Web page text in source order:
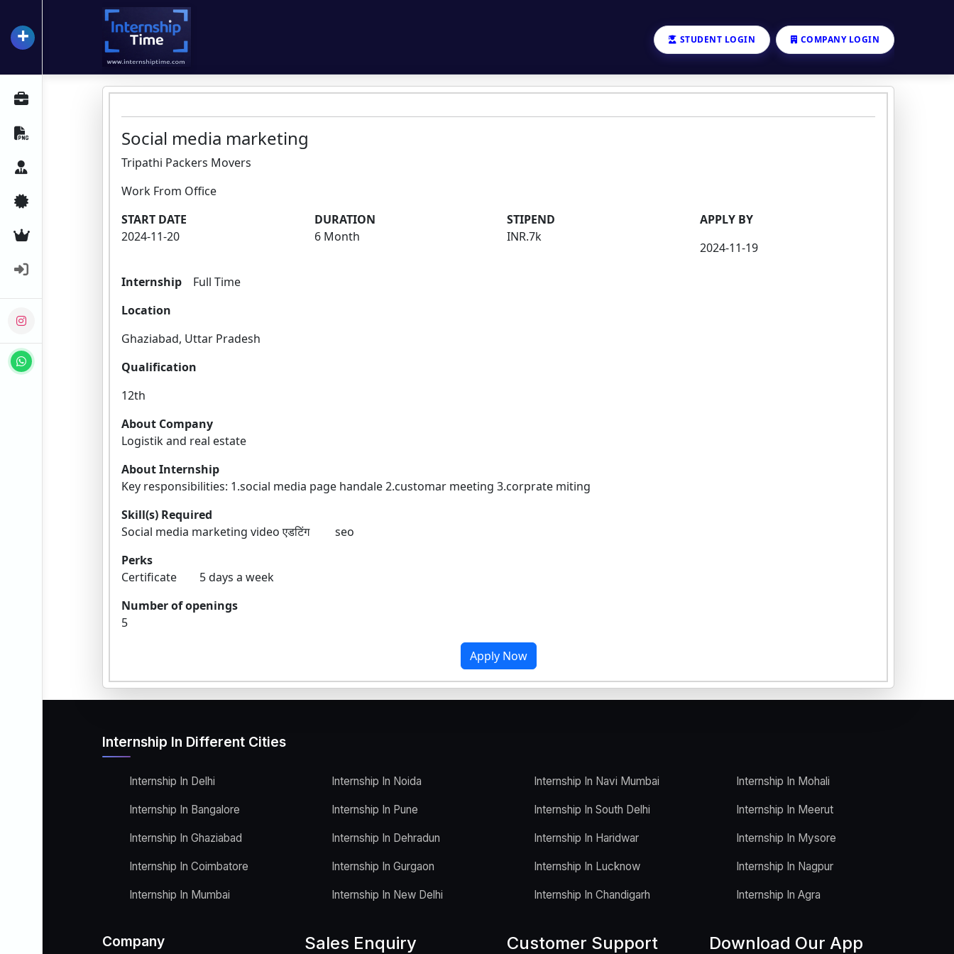
+ InternshipTime
Resume Maker
Premium Services
STUDENT LOGIN COMPANY LOGIN
Social media marketing
Tripathi Packers Movers
Work From Office
START DATE
2024-11-20
DURATION
6 Month
STIPEND
INR.7k
APPLY BY
2024-11-19
Internship
Full Time
Location
Ghaziabad, Uttar Pradesh
Qualification
12th
About Company
Logistik and real estate
About Internship
Key responsibilities: 1.social media page handale 2.customar meeting 3.corprate miting
Skill(s) Required
Social media marketing video एडटिंग seo
Perks
Certificate 5 days a week
Number of openings
5
Apply Now
Internship In Different Cities
Internship In Delhi
Internship In Bangalore
Internship In Ghaziabad
Internship In Coimbatore
Internship In Mumbai
Internship In Noida
Internship In Pune
Internship In Dehradun
Internship In Gurgaon
Internship In New Delhi
Internship In Navi Mumbai
Internship In South Delhi
Internship In Haridwar
Internship In Lucknow
Internship In Chandigarh
Internship In Mohali
Internship In Meerut
Internship In Mysore
Internship In Nagpur
Internship In Agra
Company Sales Enquiry Customer Support Download Our App